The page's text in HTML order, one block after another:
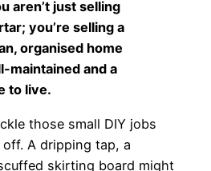
aren’t just selling
you’re selling a
organised home
maintained and a
to live.
those small DIY jobs
off. A dripping tap, a
skirting board might